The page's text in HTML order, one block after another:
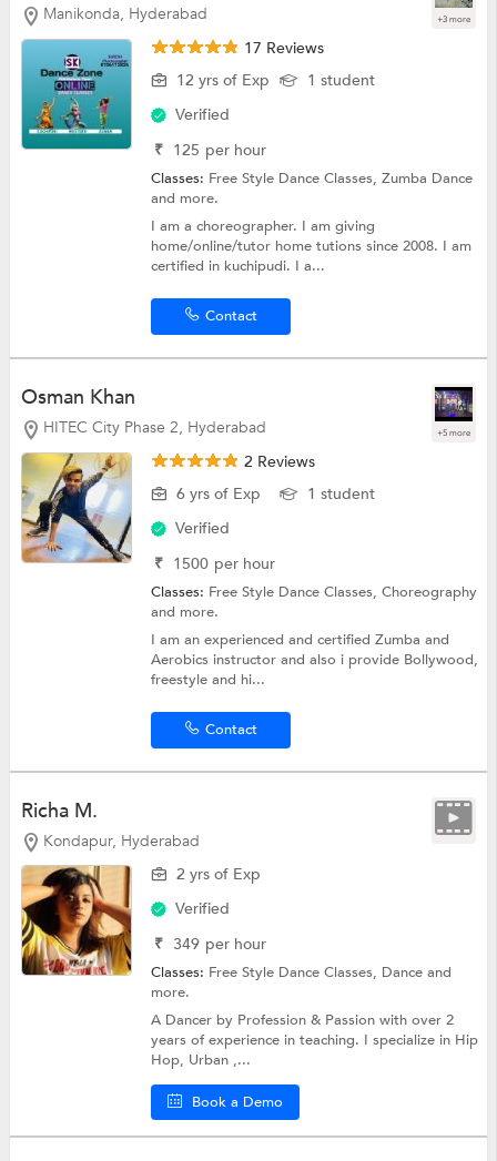
Manikonda, Hyderabad +3 more
17 Reviews
12 yrs of Exp
1 student
Verified
₹ 125 per hour
Classes: Free Style Dance Classes,Zumba Dance
and more.
I am a choreographer. I am giving
home/online/tutor home tutions since 2008. I am
certified in kuchipudi. I a...
Contact
Osman Khan
HITEC City Phase 2, Hyderabad +5 more
2 Reviews
6 yrs of Exp
1 student
Verified
₹ 1500 per hour
Classes: Free Style Dance Classes,Choreography
and more.
I am an experienced and certified Zumba and
Aerobics instructor and also i provide Bollywood,
freestyle and hi...
Contact
Richa M.
Kondapur, Hyderabad
2 yrs of Exp
Verified
₹ 349 per hour
Classes: Free Style Dance Classes, Danceand
more.
A Dancer by Profession & Passion with over 2
years of experience in teaching. I specialize in Hip
Hop, Urban ,...
Book a Demo